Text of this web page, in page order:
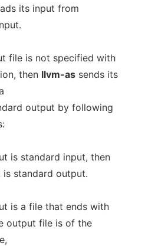
its input from
file is not specified with
then llvm-assends its
output by following
is standard input, then
standard output.
is a file that ends with
output file is of the